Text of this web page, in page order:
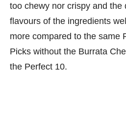
too chewy nor crispy and the
flavours of the ingredients
more compared to the same
Picks without the Burrata
the Perfect 10.